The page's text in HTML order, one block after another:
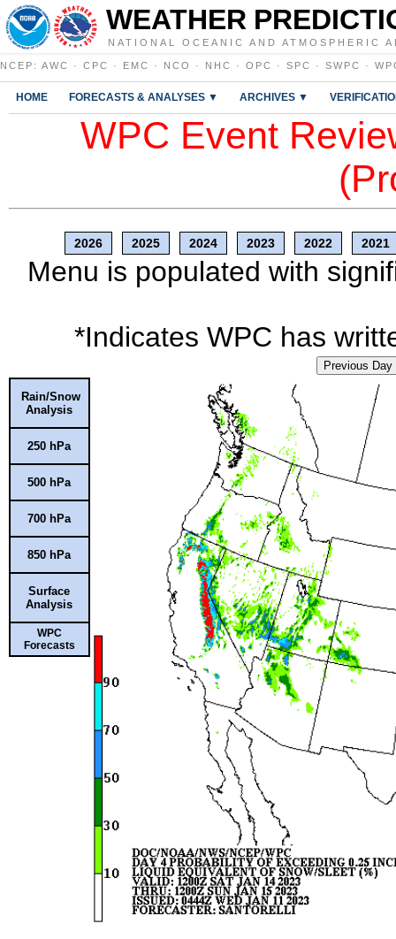
WEATHER
NATIONAL OCEANIC AND ATMOSPHERIC
NCEP : AWC · CPC · EMC · NCO · NHC · OPC · SPC · SWPC ·
HOME FORECASTS & ANALYSES ▼ ARCHIVES ▼
WPC Event
2026 2025 2024 2023 2022 2021
Menu is populated with
*Indicates WPC has
Previous Day
Rain/Snow
Analysis
250 hPa
500 hPa
700 hPa
850 hPa
Surface
Analysis
WPC
Forecasts